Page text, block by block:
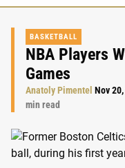
BASKETBALL
NBA Players
Games
Anatoly Pimentel Nov
min read